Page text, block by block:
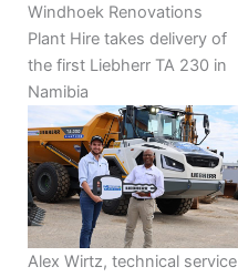
Windhoek Renovations
Plant Hire takes delivery of
the first Liebherr TA 230 in
Namibia
Alex Wirtz, technical service